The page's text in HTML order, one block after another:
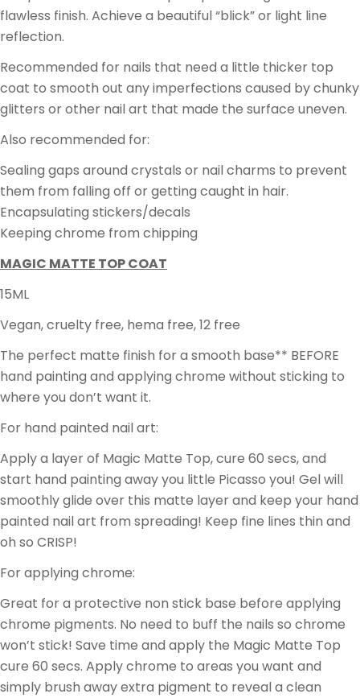
flawless finish. Achieve a beautiful “blick” or light line
reflection.
Recommended for nails that need a little thicker top
coat to smooth out any imperfections caused by chunky
glitters or other nail art that made the surface uneven.
Also recommended for:
Sealing gaps around crystals or nail charms to prevent
them from falling off or getting caught in hair.
Encapsulating stickers/decals
Keeping chrome from chipping
MAGIC MATTE TOP COAT
15ML
Vegan, cruelty free, hema free, 12 free
The perfect matte finish for a smooth base** BEFORE
hand painting and applying chrome without sticking to
where you don’t want it.
For hand painted nail art:
Apply a layer of Magic Matte Top, cure 60 secs, and
start hand painting away you little Picasso you! Gel will
smoothly glide over this matte layer and keep your hand
painted nail art from spreading! Keep fine lines thin and
oh so CRISP!
For applying chrome:
Great for a protective non stick base before applying
chrome pigments. No need to buff the nails so chrome
won’t stick! Save time and apply the Magic Matte Top
cure 60 secs. Apply chrome to areas you want and
simply brush away extra pigment to reveal a clean